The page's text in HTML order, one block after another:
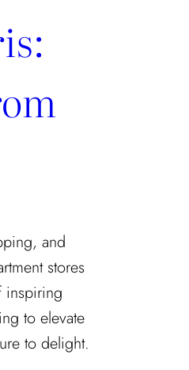
and
stores
inspiring
to elevate
to delight.